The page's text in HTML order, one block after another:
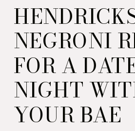
NEGRONI
FOR A
NIGHT
YOUR BAE